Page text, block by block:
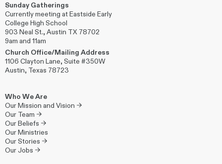
Sunday Gatherings
Currently meeting at Eastside Early
College High School
903 Neal St., Austin TX 78702
9am and 11am
Church Office/Mailing Address
1106 Clayton Lane, Suite #350W
Austin, Texas 78723
Who We Are
Our Mission and Vision →
Our Team →
Our Beliefs →
Our Ministries
Our Stories →
Our Jobs →